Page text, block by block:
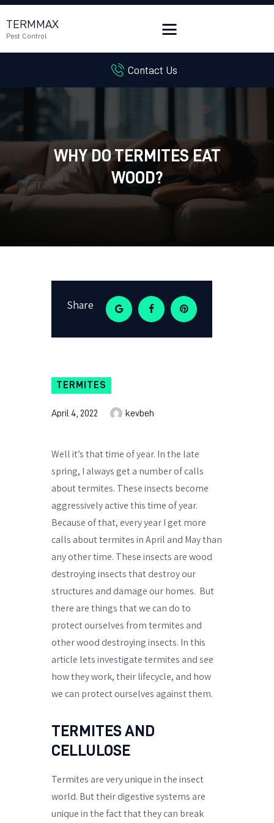
TERMMAX
Pest Control
Contact Us
WHY DO TERMITES EAT
WOOD?
BLOG
CUSTOMER REVIEWS
CONTACT US
CUSTOMER PORTAL
Share
TERMITES
April 4, 2022 kevbeh
Well it’s that time of year. In the late
spring, I always get a number of calls
about termites. These insects become
aggressively active this time of year.
Because of that, every year I get more
calls about termites in April and May than
any other time. These insects are wood
destroying insects that destroy our
structures and damage our homes. But
there are things that we can do to
protect ourselves from termites and
other wood destroying insects. In this
article lets investigate termites and see
how they work, their lifecycle, and how
we can protect ourselves against them.
TERMITES AND
CELLULOSE
Termites are very unique in the insect
world. But their digestive systems are
unique in the fact that they can break